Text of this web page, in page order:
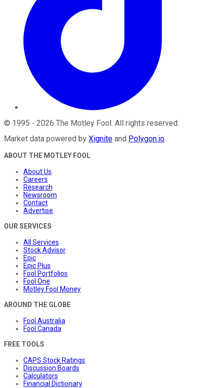
© 1995 - 2026 The Motley Fool. All rights reserved.
Market data powered by Xignite and Polygon.io.
ABOUT THE MOTLEY FOOL
About Us
Careers
Research
Newsroom
Contact
Advertise
OUR SERVICES
All Services
Stock Advisor
Epic
Epic Plus
Fool Portfolios
Fool One
Motley Fool Money
AROUND THE GLOBE
Fool Australia
Fool Canada
FREE TOOLS
CAPS Stock Ratings
Discussion Boards
Calculators
Financial Dictionary